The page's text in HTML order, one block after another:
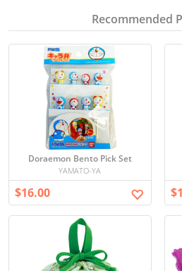
Recommended
Doraemon Bento Pick Set
YAMATO-YA
$16.00